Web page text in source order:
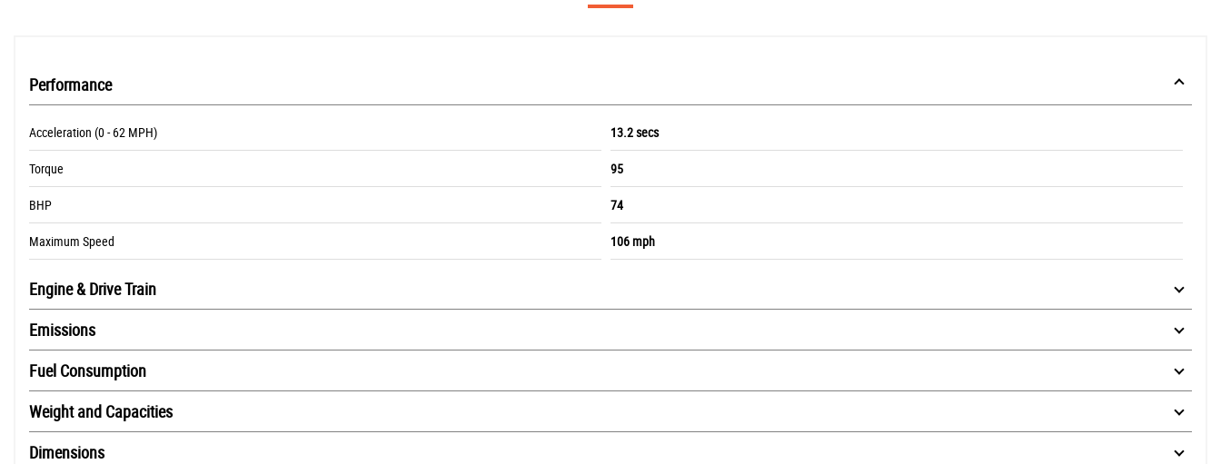
Performance
Acceleration (0 - 62 MPH) 13.2 secs
Torque 95
BHP 74
Maximum Speed 106 mph
Engine & Drive Train
Emissions
Fuel Consumption
Weight and Capacities
Dimensions